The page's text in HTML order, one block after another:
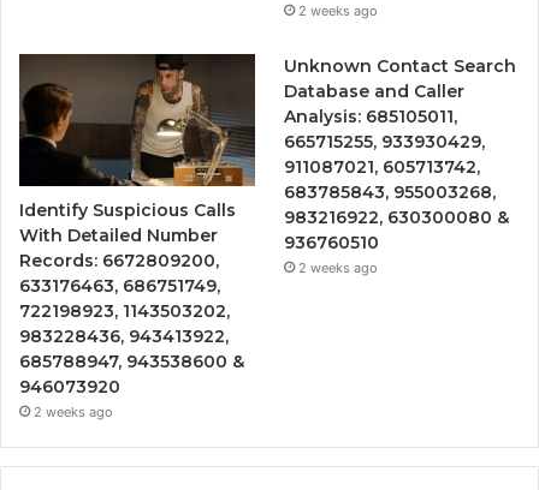
2 weeks ago
Identify Suspicious Calls
With Detailed Number
Records: 6672809200,
633176463, 686751749,
722198923, 1143503202,
983228436, 943413922,
685788947, 943538600 &
946073920
2 weeks ago
Unknown Contact Search
Database and Caller
Analysis: 685105011,
665715255, 933930429,
911087021, 605713742,
683785843, 955003268,
983216922, 630300080 &
936760510
2 weeks ago